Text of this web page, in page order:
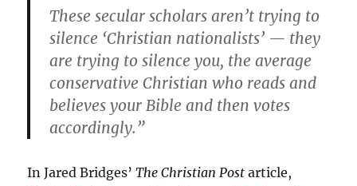
These secular scholars aren’t trying to
silence ‘Christian nationalists’ — they
are trying to silence you, the average
conservative Christian who reads and
believes your Bible and then votes
accordingly.”
In Jared Bridges’The Christian Post article,